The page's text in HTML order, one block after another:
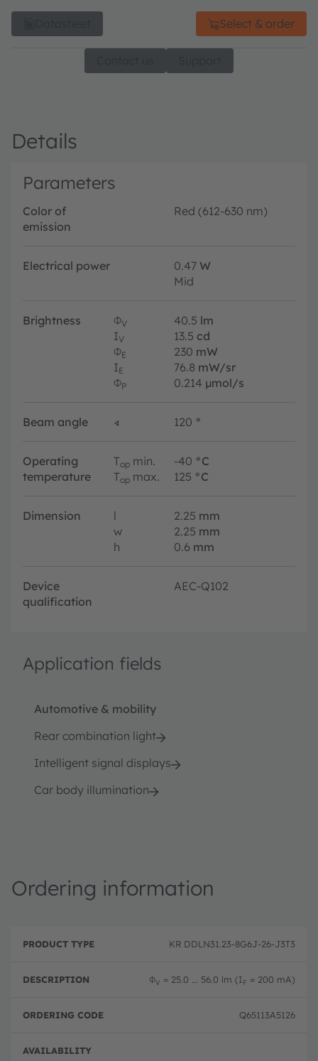
Select & order
Details
Parameters
Color of
emission
Red (612-630 nm)
Electrical power 0.47 W
Mid
Brightness ΦV 40.5 lm
IV 13.5 cd
ΦE 230 mW
IE 76.8 mW/sr
ΦP 0.214 µmol/s
Beam angle ∢ 120 °
Operating
temperature
Top min. -40 °C
Top max. 125 °C
Dimension l 2.25 mm
w
2.25 mm
h
0.6 mm
Device
qualification
AEC-Q102
Application fields
Automotive & mobility
Rear combination light
Intelligent signal displays
Car body illumination
Ordering information
r
u
T
y
e
D
c
ti
o
r
ri
c
o
e
KR DDLN31.23-8G6J-26-J3T3
ΦV = 25.0 ... 56.0 lm (IF = 200 mA)
Q65113A5126